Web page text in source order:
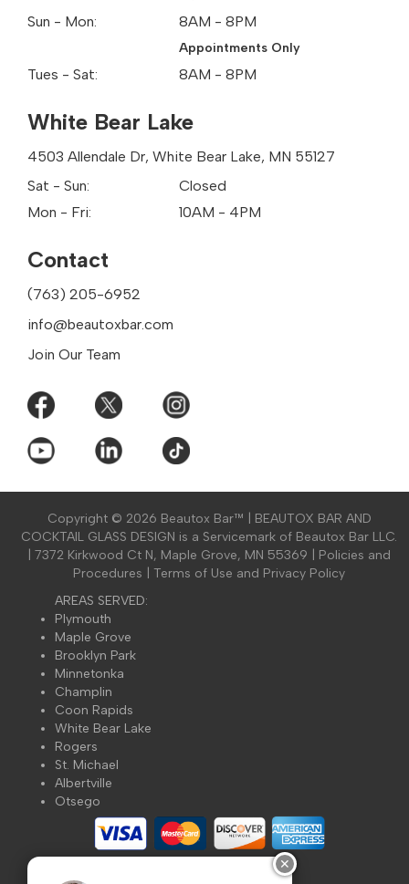
Sun - Mon:
8AM - 8PM
Appointments Only
Tues - Sat: 8AM - 8PM
White Bear Lake
4503 Allendale Dr, White Bear Lake, MN 55127
Sat - Sun:
Closed
Mon - Fri:
10AM - 4PM
Contact
(763) 205-6952
info@beautoxbar.com
Join Our Team
Copyright © 2026 Beautox Bar™ | BEAUTOX BAR AND
COCKTAIL GLASS DESIGN is a Servicemark of Beautox Bar LLC.
| 7372 Kirkwood Ct N, Maple Grove, MN 55369 | Policies and
Procedures
Terms of Use and Privacy Policy
AREAS SERVED:
Plymouth
Maple Grove
Brooklyn Park
Minnetonka
Champlin
Coon Rapids
White Bear Lake
Rogers
St. Michael
Albertville
Otsego
✕